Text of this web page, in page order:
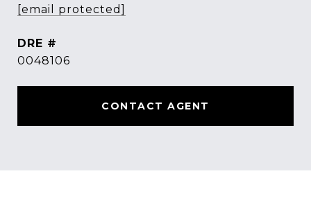
[email protected]
DRE #
0048106
CONTACT AGENT